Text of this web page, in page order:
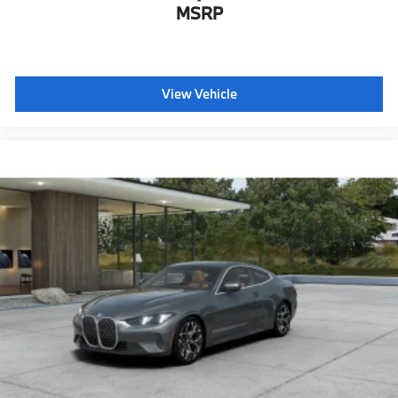
Acoustic belt warning
Language Version English
Oil Chg 10,000 mls/12 months
Refrigerant
Visible chassis number
Daytime driving lights
Control D
Shipping package
characteristic control attachment
MSRP
View Vehicle